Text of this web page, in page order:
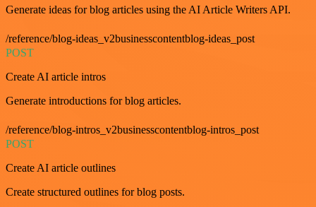
Generate ideas for blog articles using the AI Article Writers API.
/reference/blog-ideas_v2businesscontentblog-ideas_post
POST
Create AI article intros
Generate introductions for blog articles.
/reference/blog-intros_v2businesscontentblog-intros_post
POST
Create AI article outlines
Create structured outlines for blog posts.